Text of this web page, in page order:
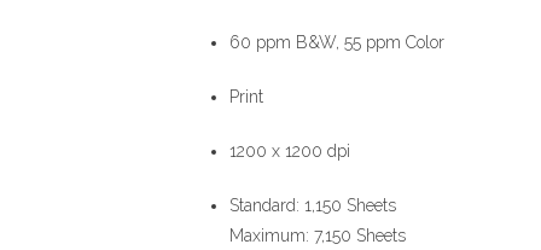
60 ppm B&W, 55 ppm Color
Print
1200 x 1200 dpi
Standard: 1,150 Sheets
Maximum: 7,150 Sheets